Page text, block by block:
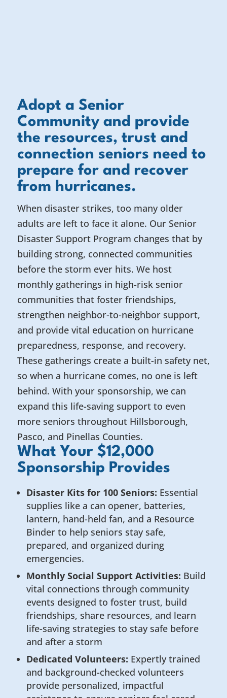
Adopt a Senior
Community and provide
the resources, trust and
connection seniors need to
prepare for and recover
from hurricanes.
When disaster strikes, too many older
adults are left to face it alone. Our Senior
Disaster Support Program changes that by
building strong, connected communities
before the storm ever hits. We host
monthly gatherings in high-risk senior
communities that foster friendships,
strengthen neighbor-to-neighbor support,
and provide vital education on hurricane
preparedness, response, and recovery.
These gatherings create a built-in safety net,
so when a hurricane comes, no one is left
behind. With your sponsorship, we can
expand this life-saving support to even
more seniors throughout Hillsborough,
Pasco, and Pinellas Counties.
What Your $12,000
Sponsorship Provides
Disaster Kits for 100 Seniors: Essential
supplies like a can opener, batteries,
lantern, hand-held fan, and a Resource
Binder to help seniors stay safe,
prepared, and organized during
emergencies.
Monthly Social Support Activities: Build
vital connections through community
events designed to foster trust, build
friendships, share resources, and learn
life-saving strategies to stay safe before
and after a storm
Dedicated Volunteers: Expertly trained
and background-checked volunteers
provide personalized, impactful